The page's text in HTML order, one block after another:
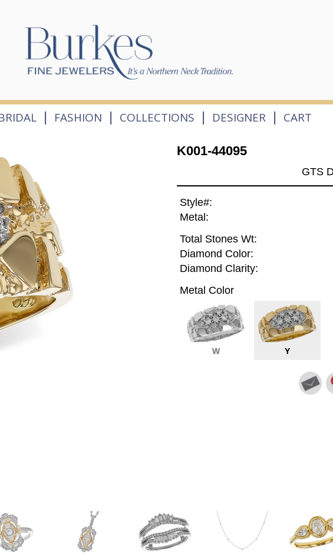
| FASHION | COLLECTIONS | DESIGNER | CART
K001-44095
GTS
Style#:
Metal:
Total Stones Wt:
Diamond Color:
Diamond Clarity:
Metal Color
W Y